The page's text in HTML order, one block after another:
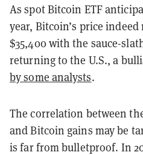
As spot Bitcoin ETF
year, Bitcoin’s price
$35,400 with the sauce-
returning to the U.S., a
by some analysts.
The correlation between
and Bitcoin gains may be
is far from bulletproof. In